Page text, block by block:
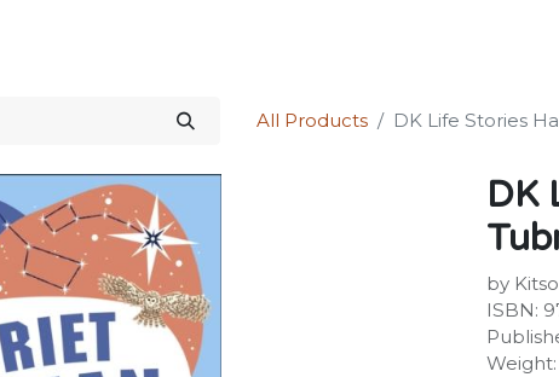
All Products DK Life Stories
DK
by
ISBN: